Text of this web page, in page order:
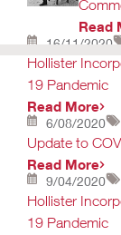
Read
16/11/2020
Hollister
19 Pandemic
Read More
6/08/2020
Update to
Read More
9/04/2020
Hollister
19 Pandemic